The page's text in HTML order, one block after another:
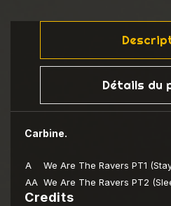
Détails du
Carbine.
A
We Are The Ravers PT1
AA We Are The Ravers PT2
Credits